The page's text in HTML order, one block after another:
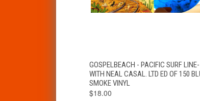
QUICK VIEW ADD TO CART
GOSPELBEACH - PACIFIC SURF LINE-
WITH NEAL CASAL. LTD ED OF 150
SMOKE VINYL
$18.00